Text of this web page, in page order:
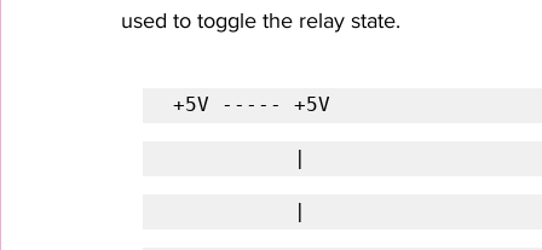
used to toggle the relay state.
+5V ----- +5V
          |
          |